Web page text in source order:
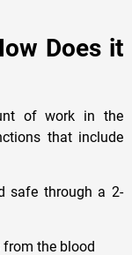
Does it
of work in the
that include
safe through a 2-
the blood